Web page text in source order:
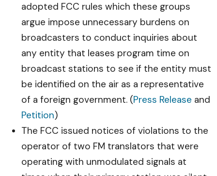
adopted FCC rules which these groups
argue impose unnecessary burdens on
broadcasters to conduct inquiries about
any entity that leases program time on
broadcast stations to see if the entity must
be identified on the air as a representative
of a foreign government. (Press Release and
Petition)
The FCC issued notices of violations to the
operator of two FM translators that were
operating with unmodulated signals at